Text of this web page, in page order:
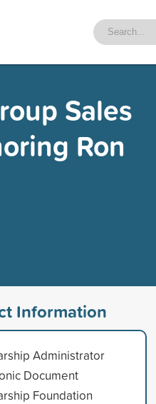
Sales
Ron
Information
Administrator
Document
Foundation